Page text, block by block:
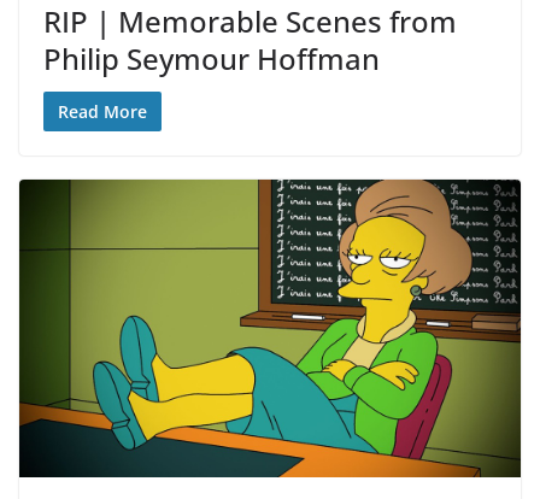
RIP | Memorable Scenes from
Philip Seymour Hoffman
Read More